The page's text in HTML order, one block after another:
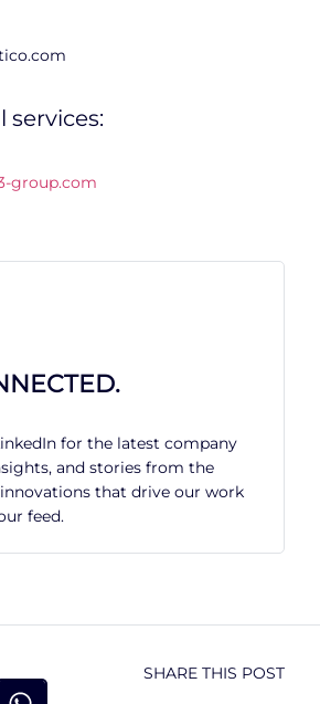
services:
group.com
for the latest company
and stories from the
that drive our work
feed.
SHARE THIS POST